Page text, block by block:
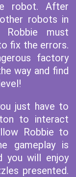
robot. After
robots in
must
fix the errors.
factory
way and find
just have to
to interact
Robbie to
gameplay is
you will enjoy
presented.